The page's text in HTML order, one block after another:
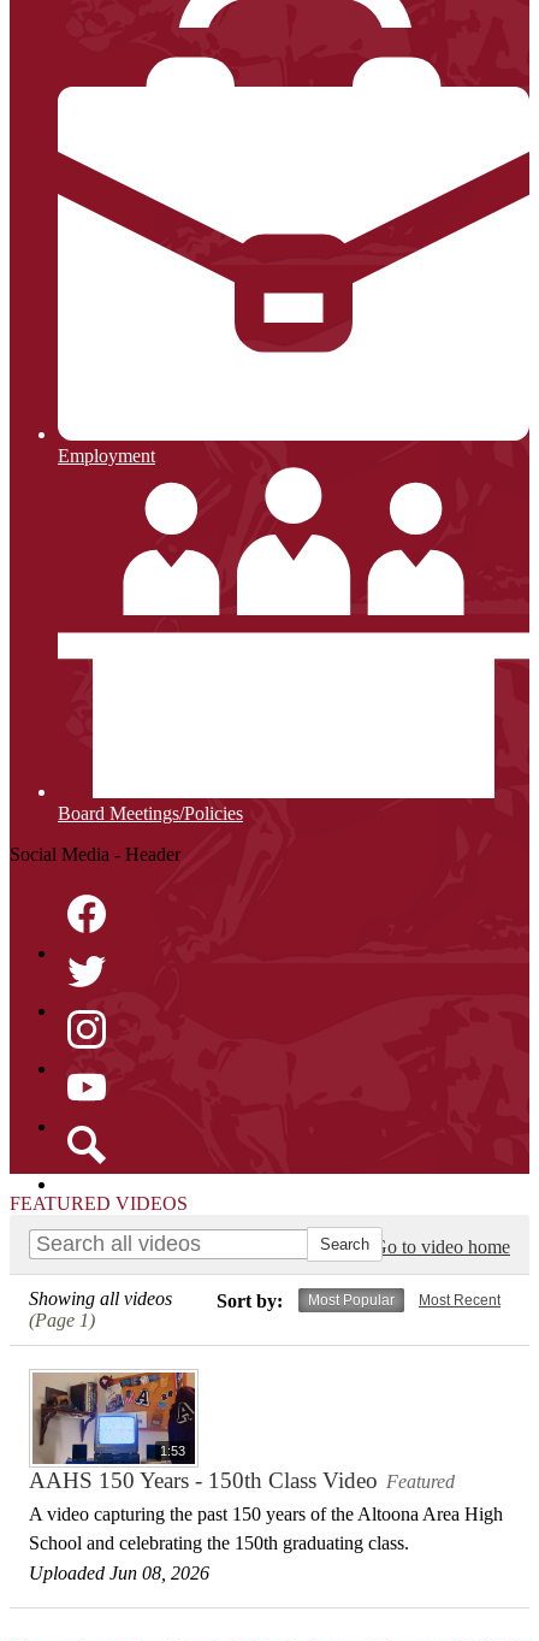
Employment
Board Meetings/Policies
Social Media - Header
Facebook
Twitter
Instagram
YouTube
FEATURED VIDEOS
Go to video home
Sort by: Most Popular Most Recent
Showing all videos
(Page 1)
1:53
AAHS 150 Years - 150th Class Video Featured
A video capturing the past 150 years of the Altoona Area High
School and celebrating the 150th graduating class.
Uploaded Jun 08, 2026